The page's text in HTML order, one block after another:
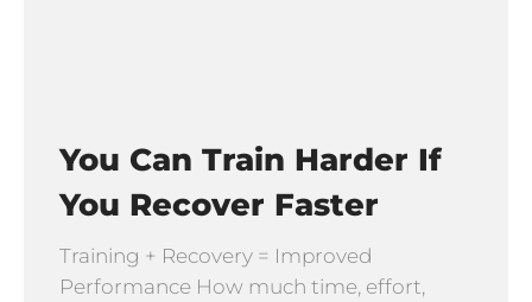
You Can Train Harder If
You Recover Faster
Training + Recovery = Improved
Performance How much time, effort,